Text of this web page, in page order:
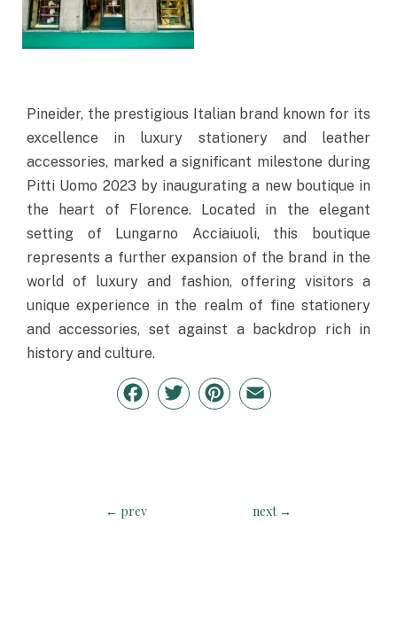
Pineider, the prestigious Italian brand known for its
excellence in luxury stationery and leather
accessories, marked a significant milestone during
Pitti Uomo 2023 by inaugurating a new boutique in
the heart of Florence. Located in the elegant
setting of Lungarno Acciaiuoli, this boutique
represents a further expansion of the brand in the
world of luxury and fashion, offering visitors a
unique experience in the realm of fine stationery
and accessories, set against a backdrop rich in
history and culture.
Facebook
TwitterPinterestEmail
← prev next →